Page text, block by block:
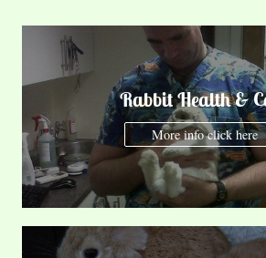
Rabbit Health &
More info click here